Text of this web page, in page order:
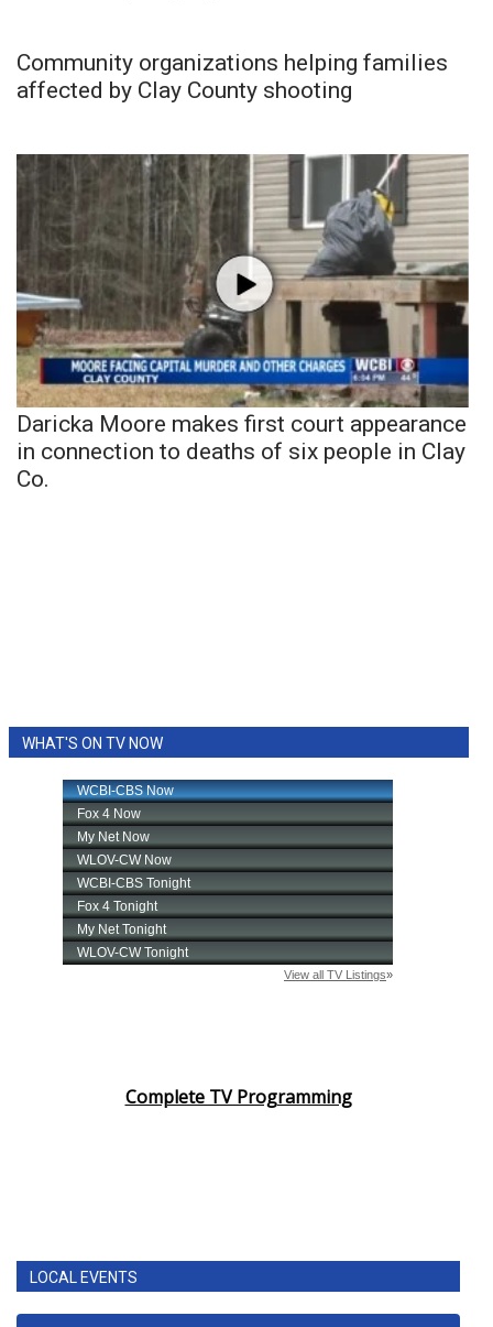
Community organizations helping families
affected by Clay County shooting
Daricka Moore makes first court appearance
in connection to deaths of six people in Clay
Co.
WHAT'S ON TV NOW
Complete TV Programming
LOCAL EVENTS